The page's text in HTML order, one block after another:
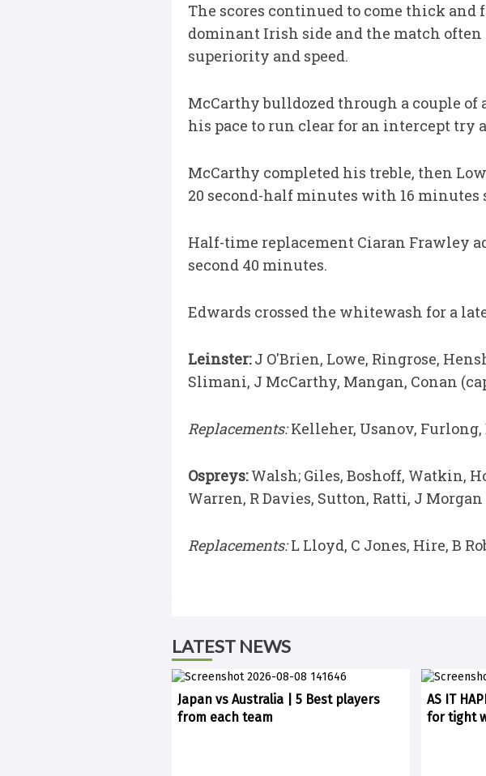
The scores continued to come thick
dominant Irish side and the match
superiority and speed.
McCarthy bulldozed through a couple
his pace to run clear for an intercept try
McCarthy completed his treble, then
20 second-half minutes with 16
Half-time replacement Ciaran Frawley
second 40 minutes.
Edwards crossed the whitewash for a
Leinster:J O'Brien, Lowe, Ringrose,
Slimani, J McCarthy, Mangan, Conan
Replacements:Kelleher, Usanov, Furlong,
Ospreys:Walsh; Giles, Boshoff, Watkin,
Warren, R Davies, Sutton, Ratti, J
Replacements:L Lloyd, C Jones, Hire, B
LATEST NEWS
Japan vs Australia | 5 Best players
from each team
AS IT
for tight